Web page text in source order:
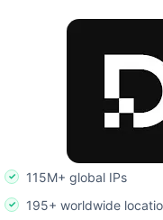
115M+ global IPs
195+ worldwide